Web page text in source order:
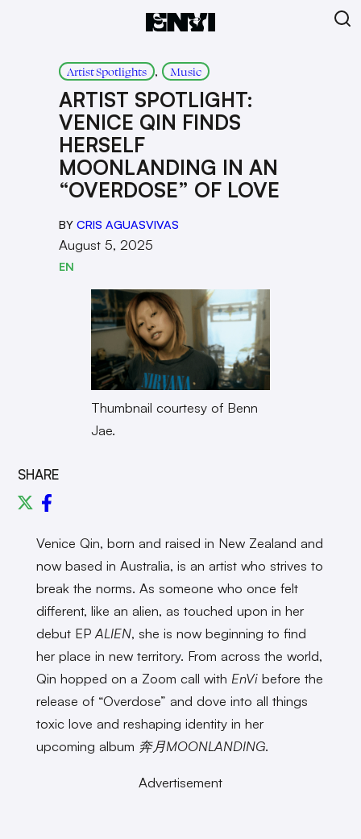
Artist Spotlights , Music
ARTIST SPOTLIGHT:
VENICE QIN FINDS
HERSELF
MOONLANDING IN AN
“OVERDOSE” OF LOVE
BY CRIS AGUASVIVAS
August 5, 2025
EN
Thumbnail courtesy of Benn
Jae.
SHARE
Venice Qin, born and raised in New Zealand and
now based in Australia, is an artist who strives to
break the norms. As someone who once felt
different, like an alien, as touched upon in her
debut EP ALIEN, she is now beginning to find
her place in new territory. From across the world,
Qin hopped on a Zoom call with EnVi before the
release of “Overdose” and dove into all things
toxic love and reshaping identity in her
upcoming album 奔月MOONLANDING.
Advertisement